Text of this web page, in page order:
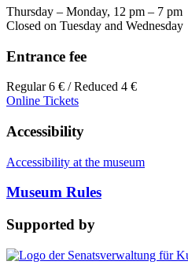
Thursday – Monday, 12 pm – 7 pm
Closed on Tuesday and Wednesday
Entrance fee
Regular 6 € / Reduced 4 €
Online Tickets
Accessibility
Accessibility at the museum
Museum Rules
Supported by